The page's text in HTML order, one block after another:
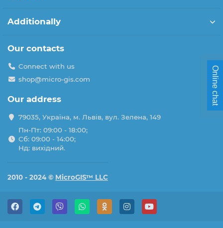
Additionally
Our contacts
Connect with us
shop@micro-gis.com
Our address
79035, Україна, м. Львів, вул. Зелена, 149
Пн-Пт: 09:00 - 18:00;
Сб: 09:00 - 14:00;
Нд: вихідний.
2010 - 2024 © MicroGIS™ LLC
Online chat